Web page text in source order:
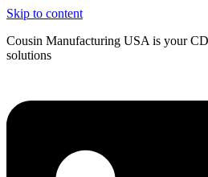
Skip to content
Cousin Manufacturing USA is your
solutions